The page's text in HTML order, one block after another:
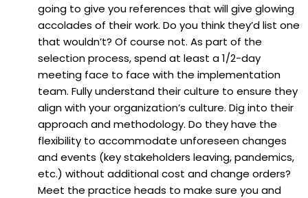
going to give you references that will give glowing
accolades of their work. Do you think they’d list one
that wouldn’t? Of course not. As part of the
selection process, spend at least a 1/2-day
meeting face to face with the implementation
team. Fully understand their culture to ensure they
align with your organization’s culture. Dig into their
approach and methodology. Do they have the
flexibility to accommodate unforeseen changes
and events (key stakeholders leaving, pandemics,
etc.) without additional cost and change orders?
Meet the practice heads to make sure you and